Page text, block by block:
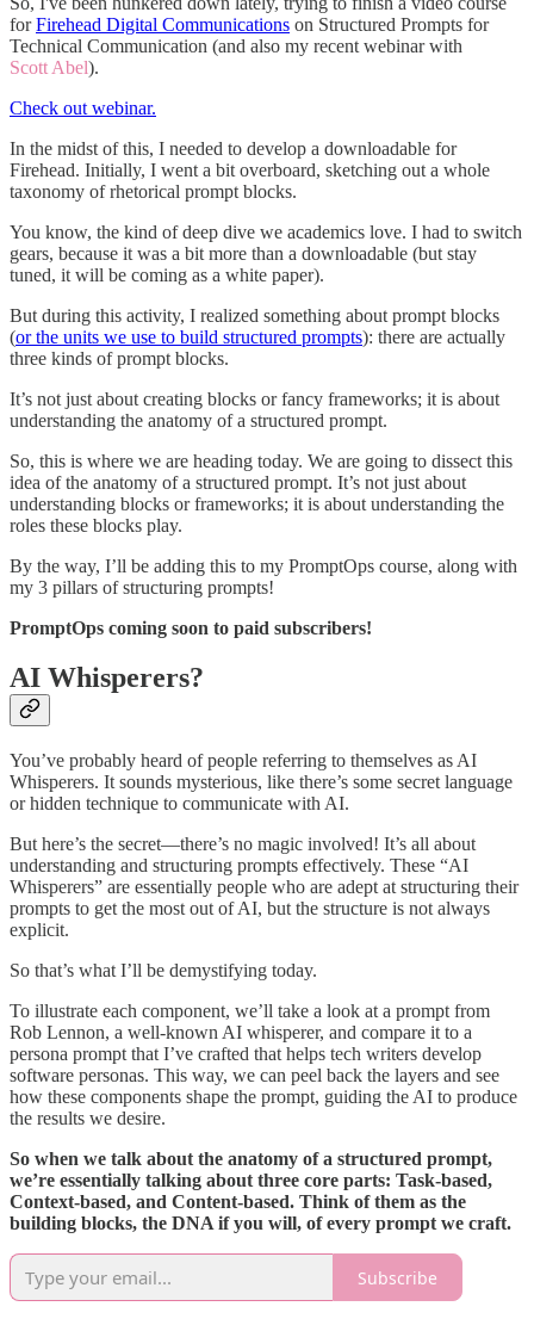
forFirehead Digital Communications on Structured Prompts for
Technical Communication (and also my recent webinar with
Scott Abel).
Check out webinar.
In the midst of this, I needed to develop a downloadable for
Firehead. Initially, I went a bit overboard, sketching out a whole
taxonomy of rhetorical prompt blocks.
You know, the kind of deep dive we academics love. I had to switch
gears, because it was a bit more than a downloadable (but stay
tuned, it will be coming as a white paper).
But during this activity, I realized something about prompt blocks
(or the units we use to build structured prompts): there are actually
three kinds of prompt blocks.
It’s not just about creating blocks or fancy frameworks; it is about
understanding the anatomy of a structured prompt.
So, this is where we are heading today. We are going to dissect this
idea of the anatomy of a structured prompt. It’s not just about
understanding blocks or frameworks; it is about understanding the
roles these blocks play.
By the way, I’ll be adding this to my PromptOps course, along with
my 3 pillars of structuring prompts!
PromptOps coming soon to paid subscribers!
AI Whisperers?
You’ve probably heard of people referring to themselves as AI
Whisperers. It sounds mysterious, like there’s some secret language
or hidden technique to communicate with AI.
But here’s the secret—there’s no magic involved! It’s all about
understanding and structuring prompts effectively. These “AI
Whisperers” are essentially people who are adept at structuring their
prompts to get the most out of AI, but the structure is not always
explicit.
So that’s what I’ll be demystifying today.
To illustrate each component, we’ll take a look at a prompt from
Rob Lennon, a well-known AI whisperer, and compare it to a
persona prompt that I’ve crafted that helps tech writers develop
software personas. This way, we can peel back the layers and see
how these components shape the prompt, guiding the AI to produce
the results we desire.
So when we talk about the anatomy of a structured prompt,
we’re essentially talking about three core parts: Task-based,
Context-based, and Content-based. Think of them as the
building blocks, the DNA if you will, of every prompt we craft.
Subscribe